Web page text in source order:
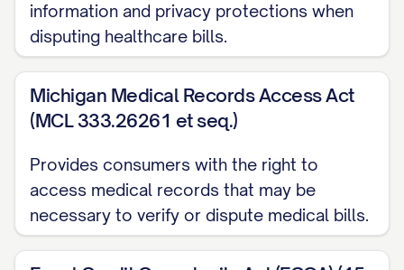
[RECEIPT/PROOF OF
PAYMENT/CONTRACT/PRICE
QUOTE/OTHER RELEVANT
DOCUMENT]
[ADDITIONAL SUPPORTING
DOCUMENT]
[ADDITIONAL SUPPORTING
DOCUMENT]
Records of previous communications
information and privacy protections when
disputing healthcare bills.
Michigan Medical Records Access Act
(MCL 333.26261 et seq.)
Provides consumers with the right to
access medical records that may be
necessary to verify or dispute medical bills.